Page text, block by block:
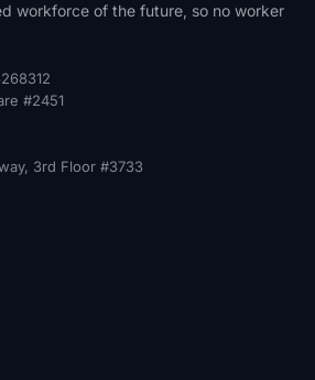
workforce of the future, so no worker
#2451
3rd Floor #3733